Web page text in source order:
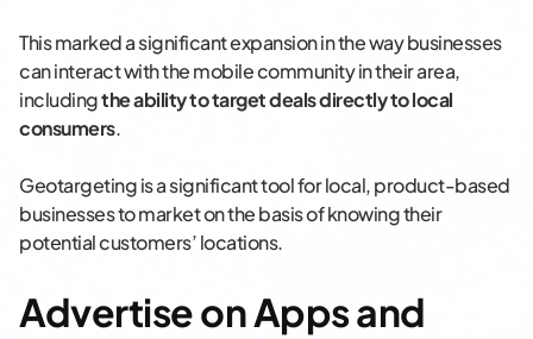
This marked a significant expansion in the way businesses
can interact with the mobile community in their area,
includingthe ability totarget deals directly to local
consumers.
Geotargeting is a significant tool for local, product-based
businesses to market on the basis of knowing their
potential customers’ locations.
Advertise on Apps and